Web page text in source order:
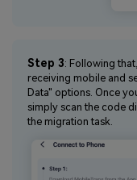
Step 3: Following
receiving mobile and
Data" options. Once
simply scan the code
the migration task.